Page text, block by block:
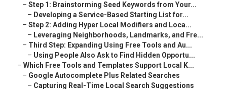
– Step 1: Brainstorming Seed Keywords from Your...
– Developing a Service-Based Starting List for...
– Step 2: Adding Hyper Local Modifiers and Loca...
– Leveraging Neighborhoods, Landmarks, and Fre...
– Third Step: Expanding Using Free Tools and Au...
– Using People Also Ask to Find Hidden Opportu...
– Which Free Tools and Templates Support Local K...
– Google Autocomplete Plus Related Searches
– Capturing Real-Time Local Search Suggestions